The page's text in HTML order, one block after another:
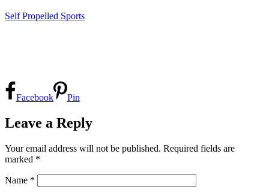
Self Propelled Sports
Facebook Pin
Leave a Reply
Your email address will not be published. Required fields are
marked *
Name *